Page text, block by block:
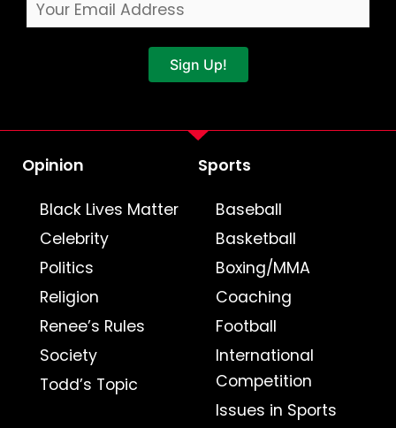
Sign Up!
Opinion
Black Lives Matter
Celebrity
Politics
Religion
Renee’s Rules
Society
Todd’s Topic
Sports
Baseball
Basketball
Boxing/MMA
Coaching
Football
International
Competition
Issues in Sports